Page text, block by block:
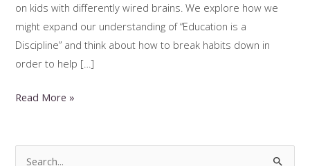
on kids with differently wired brains. We explore how we
might expand our understanding of “Education is a
Discipline” and think about how to break habits down in
order to help […]
Habit
Read More »